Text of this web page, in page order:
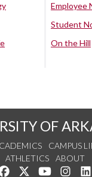
Employee
Student
On the Hill
OF
CAMPUS
ATHLETICS
ABOUT
Like us on Facebook
Follow us on
Watch usSee